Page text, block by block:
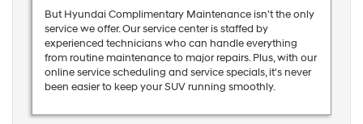
But Hyundai Complimentary Maintenance isn't the only
service we offer. Our service center is staffed by
experienced technicians who can handle everything
from routine maintenance to major repairs. Plus, with our
online service scheduling and service specials, it's never
been easier to keep your SUV running smoothly.